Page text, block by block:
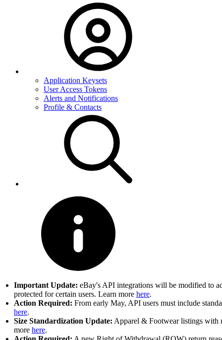
Application Keysets
User Access Tokens
Alerts and Notifications
Profile & Contacts
Important Update: eBay's API integrations will be modified to
protected for certain users. Learn more here.
Action Required: From early May, API users must include
here.
Size Standardization Update: Apparel & Footwear listings with
more here.